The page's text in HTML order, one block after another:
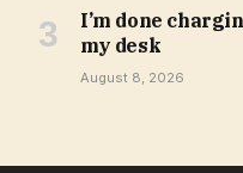
I’m done
my desk
August 8, 2026